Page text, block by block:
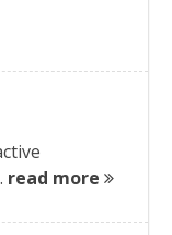
read more